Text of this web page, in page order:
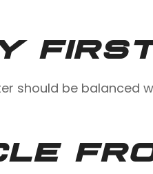
should be balanced